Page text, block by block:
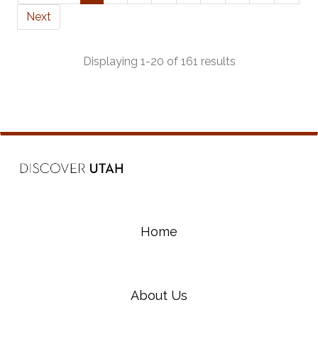
other Southern Utah that they’ve been driving
right on by for years – and it has some of the
Next
Displaying 1-20 of 161 results
Home
About Us